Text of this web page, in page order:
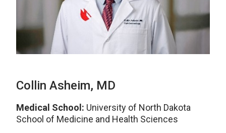
Collin Asheim, MD
Medical School: University of North Dakota
School of Medicine and Health Sciences